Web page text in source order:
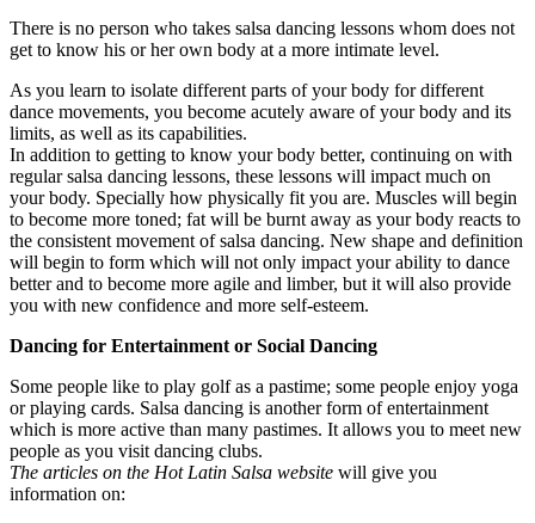
There is no person who takes salsa dancing lessons whom does not
get to know his or her own body at a more intimate level.
As you learn to isolate different parts of your body for different
dance movements, you become acutely aware of your body and its
limits, as well as its capabilities.
In addition to getting to know your body better, continuing on with
regular salsa dancing lessons, these lessons will impact much on
your body. Specially how physically fit you are. Muscles will begin
to become more toned; fat will be burnt away as your body reacts to
the consistent movement of salsa dancing. New shape and definition
will begin to form which will not only impact your ability to dance
better and to become more agile and limber, but it will also provide
you with new confidence and more self-esteem.
Dancing for Entertainment or Social Dancing
Some people like to play golf as a pastime; some people enjoy yoga
or playing cards. Salsa dancing is another form of entertainment
which is more active than many pastimes. It allows you to meet new
people as you visit dancing clubs.
The articles on the Hot Latin Salsa website will give you
information on: